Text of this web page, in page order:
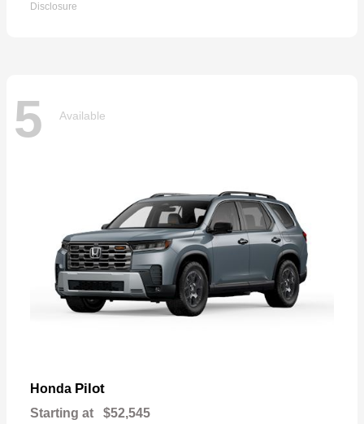
Disclosure
5 Available
Honda Pilot
Starting at $52,545